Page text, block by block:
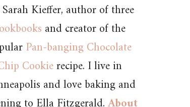
Sarah Kieffer, author of three
and creator of the
Pan-banging Chocolate
Cookierecipe. I live in
and love baking and